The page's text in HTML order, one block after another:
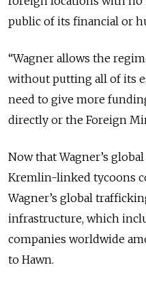
public of its financial or
“Wagner allows the
without putting all of its
need to give more
directly or the Foreign
Now that Wagner’s
Kremlin-linked tycoons
Wagner’s global
infrastructure, which
companies worldwide
to Hawn.